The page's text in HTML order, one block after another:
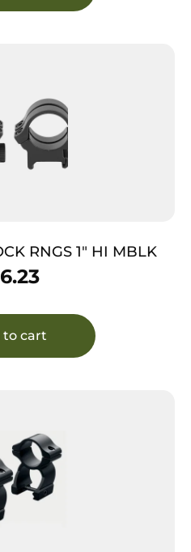
RNGS 1″ HI MBLK
to cart